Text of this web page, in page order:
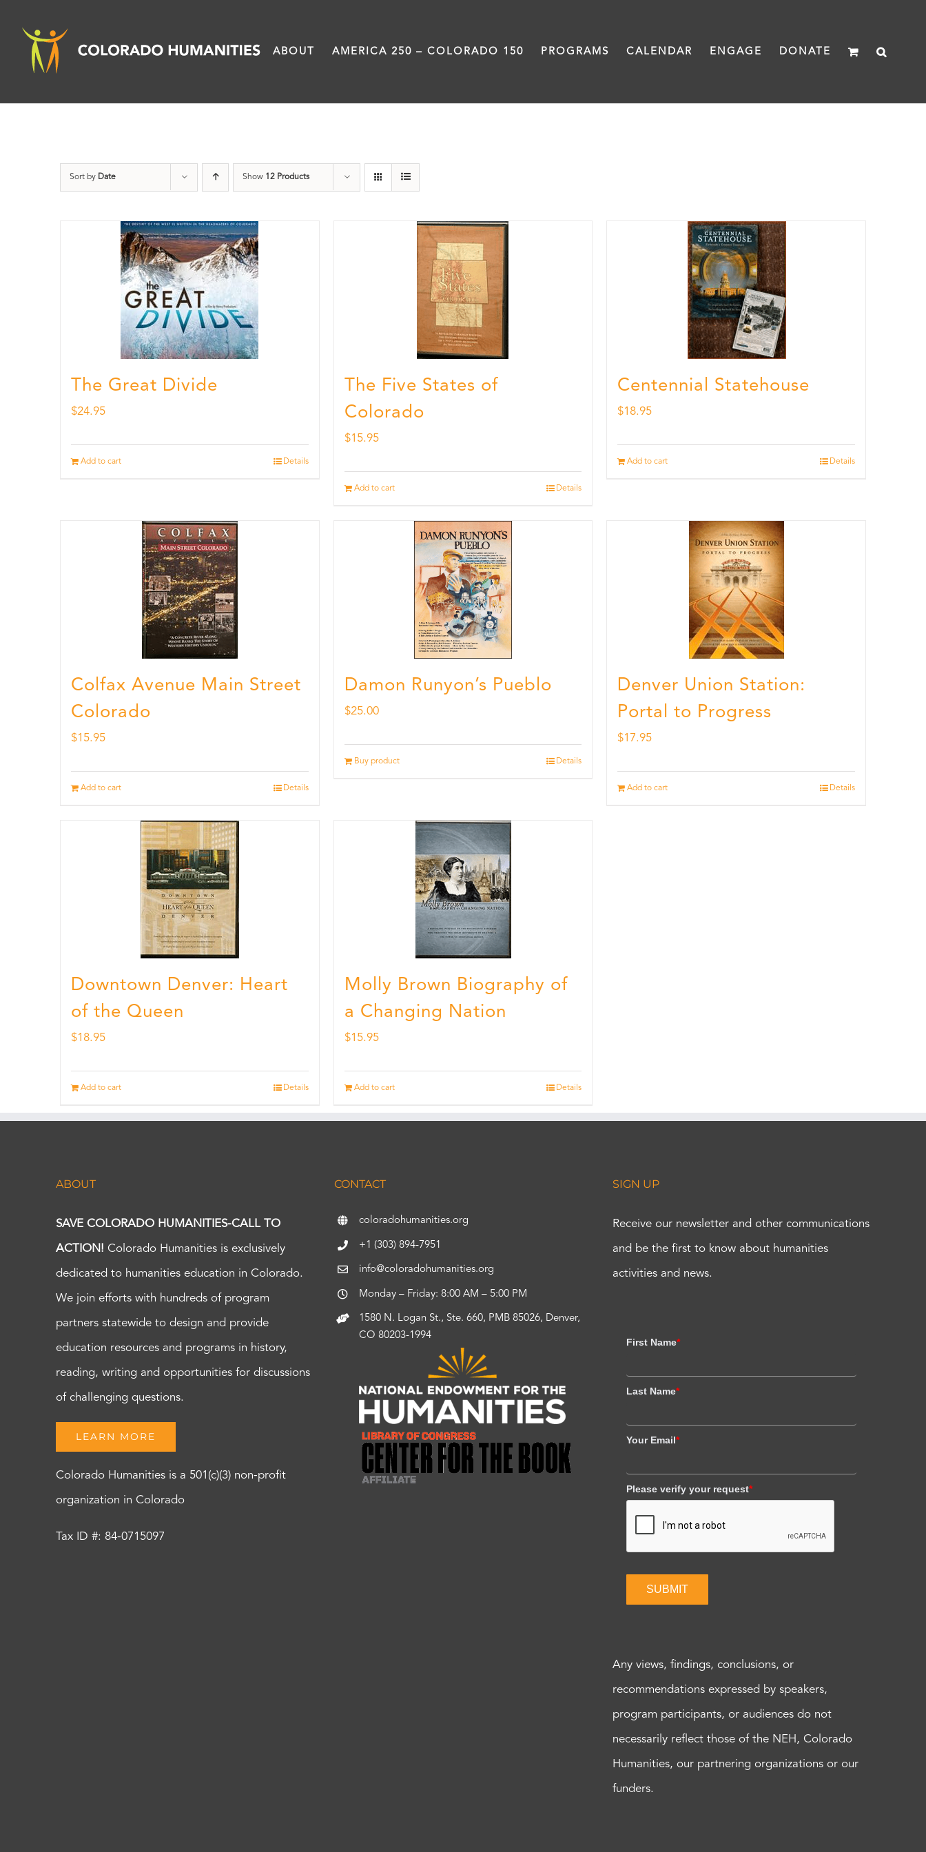
content
ABOUT AMERICA 250 – COLORADO 150 PROGRAMS CALENDAR ENGAGE DONATE
Sort by Date Show 12 Products
The Great Divide
$24.95
Add to cart Details
The Five States of
Colorado
$15.95
Add to cart Details
Centennial Statehouse
$18.95
Add to cart Details
Colfax Avenue Main Street
Colorado
$15.95
Add to cart Details
Damon Runyon’s Pueblo
$25.00
Buy product Details
Denver Union Station:
Portal to Progress
$17.95
Add to cart Details
Downtown Denver: Heart
of the Queen
$18.95
Add to cart Details
Molly Brown Biography of
a Changing Nation
$15.95
Add to cart Details
ABOUT
SAVE COLORADO HUMANITIES-CALL TO
ACTION! Colorado Humanities is exclusively
dedicated to humanities education in Colorado.
We join efforts with hundreds of program
partners statewide to design and provide
education resources and programs in history,
reading, writing and opportunities for discussions
of challenging questions.
LEARN MORE
Colorado Humanities is a 501(c)(3) non-profit
organization in Colorado
Tax ID #: 84-0715097
CONTACT
coloradohumanities.org
+1 (303) 894-7951
info@coloradohumanities.org
Monday – Friday: 8:00 AM – 5:00 PM
1580 N. Logan St., Ste. 660, PMB 85026, Denver,
CO 80203-1994
SIGN UP
Receive our newsletter and other communications
and be the first to know about humanities
activities and news.
First Name*
Last Name*
Your Email*
Please verify your request*
SUBMIT
Any views, findings, conclusions, or
recommendations expressed by speakers,
program participants, or audiences do not
necessarily reflect those of the NEH, Colorado
Humanities, our partnering organizations or our
funders.